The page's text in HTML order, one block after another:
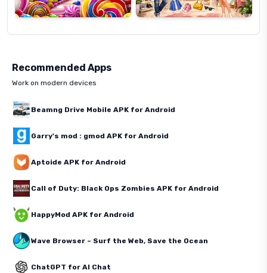
Recommended Apps
Work on modern devices
Beamng Drive Mobile APK for Android
Garry's mod : gmod APK for Android
Aptoide APK for Android
Call of Duty: Black Ops Zombies APK for Android
HappyMod APK for Android
Wave Browser – Surf the Web, Save the Ocean
ChatGPT for AI Chat